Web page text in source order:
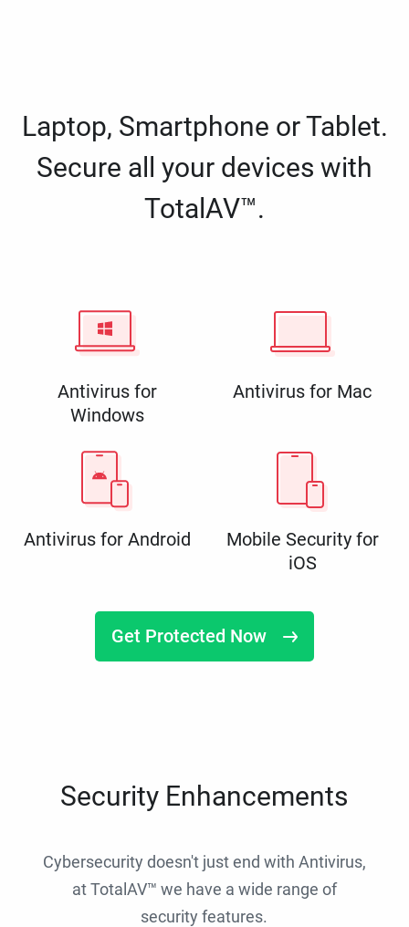
Laptop, Smartphone or Tablet.
Secure all your devices with
TotalAV™.
Antivirus for
Windows
Antivirus for Mac
Antivirus for Android
Mobile Security for
iOS
Get Protected Now
Security Enhancements
Cybersecurity doesn't just end with Antivirus,
at TotalAV™ we have a wide range of
security features.